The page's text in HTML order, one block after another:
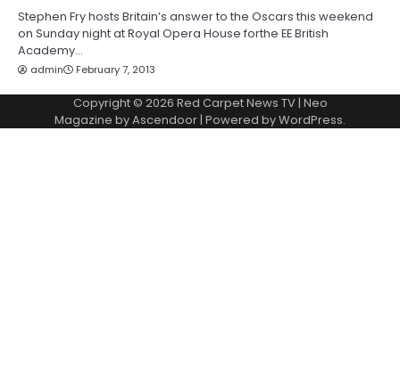
Stephen Fry hosts Britain’s answer to the Oscars this weekend
on Sunday night at Royal Opera House forthe EE British
Academy…
admin February 7, 2013
Copyright © 2026 Red Carpet News TV| Neo
Magazine byAscendoor| Powered byWordPress.